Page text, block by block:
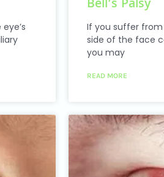
Bell’s Palsy
If you suffer from
side of the face
you may
READ MORE